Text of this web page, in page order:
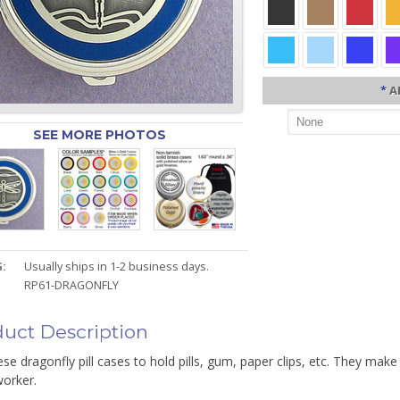
SEE MORE PHOTOS
Usually ships in 1-2 business days.
RP61-DRAGONFLY
*
Description
dragonfly pill cases to hold pills, gum, paper clips, etc. They